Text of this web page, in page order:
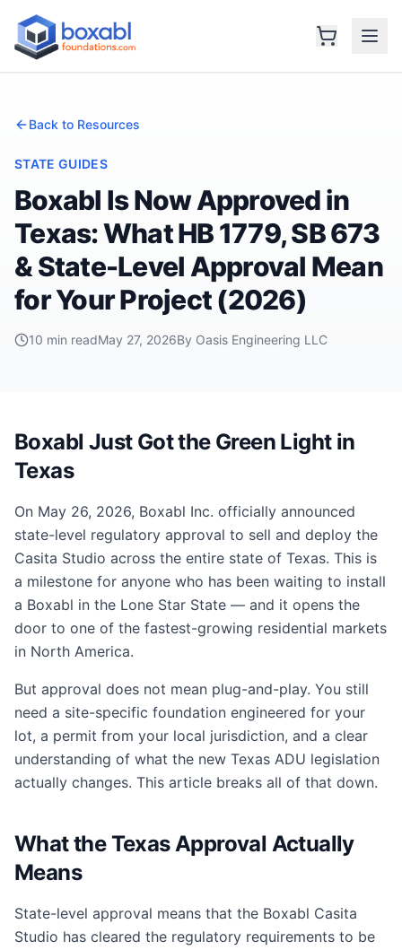
Back to Resources
STATE GUIDES
Boxabl Is Now Approved in
Texas: What HB 1779, SB 673
& State-Level Approval Mean
for Your Project (2026)
10 min readMay 27, 2026By Oasis Engineering LLC
Boxabl Just Got the Green Light in
Texas
On May 26, 2026, Boxabl Inc. officially announced
state-level regulatory approval to sell and deploy the
Casita Studio across the entire state of Texas. This is
a milestone for anyone who has been waiting to install
a Boxabl in the Lone Star State — and it opens the
door to one of the fastest-growing residential markets
in North America.
But approval does not mean plug-and-play. You still
need a site-specific foundation engineered for your
lot, a permit from your local jurisdiction, and a clear
understanding of what the new Texas ADU legislation
actually changes. This article breaks all of that down.
What the Texas Approval Actually
Means
State-level approval means that the Boxabl Casita
Studio has cleared the regulatory requirements to be